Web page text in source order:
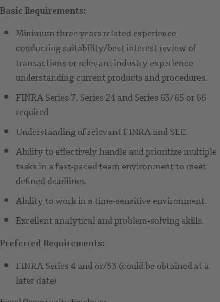
Basic Requirements:
Minimum three years related experience
conducting suitability/best interest review of
transactions or relevant industry experience
understanding current products and procedures.
FINRA Series 7, Series 24 and Series 63/65 or 66
required
Understanding of relevant FINRA and SEC.
Ability to effectively handle and prioritize multiple
tasks in a fast-paced team environment to meet
defined deadlines.
Ability to work in a time-sensitive environment.
Excellent analytical and problem-solving skills.
Preferred Requirements:
FINRA Series 4 and or/53 (could be obtained at a
later date)